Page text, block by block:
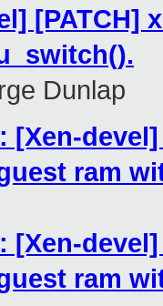
Dunlap
[Xen-
ram
[Xen-
ram